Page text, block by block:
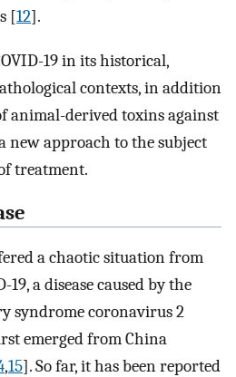
[12].
19 in its historical,
contexts, in addition
animal-derived toxins against
new approach to the subject
treatment.
a chaotic situation from
a disease caused by the
syndrome coronavirus 2
emerged from China
,15]. So far, it has been reported